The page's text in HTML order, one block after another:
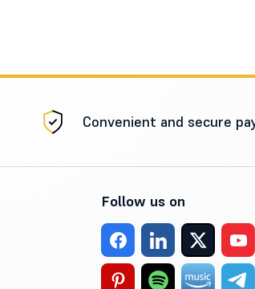
Convenient and secure
Follow us on